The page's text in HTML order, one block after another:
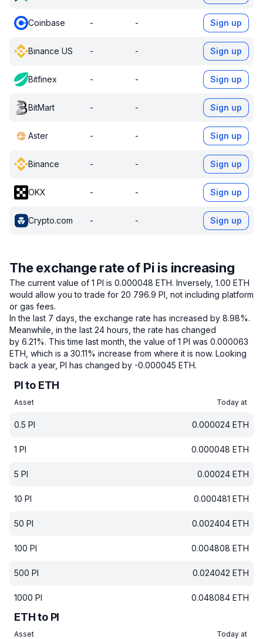
Coinbase - - Sign up
Binance US - - Sign up
Bitfinex - - Sign up
BitMart - - Sign up
Aster - - Sign up
Binance - - Sign up
OKX - - Sign up
Crypto.com - - Sign up
The exchange rate of Pi is increasing
The current value of 1 PI is 0.000048 ETH. Inversely, 1.00 ETH
would allow you to trade for 20 796.9 PI, not including platform
or gas fees.
In the last 7 days, the exchange rate has increased by 8.98%.
Meanwhile, in the last 24 hours, the rate has changed
by 6.21%. This time last month, the value of 1 PI was 0.000063
ETH, which is a 30.11% increase from where it is now. Looking
back a year, PI has changed by -0.000045 ETH.
PI to ETH
Asset Today at
0.5 PI 0.000024 ETH
1 PI 0.000048 ETH
5 PI 0.00024 ETH
10 PI 0.000481 ETH
50 PI 0.002404 ETH
100 PI 0.004808 ETH
500 PI 0.024042 ETH
1000 PI 0.048084 ETH
ETH to PI
Asset Today at